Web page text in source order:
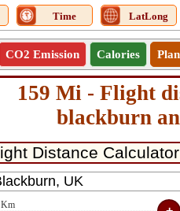
Time LatLong
CO2 Emission Calories
159 Mi - Flight
blackburn
Km